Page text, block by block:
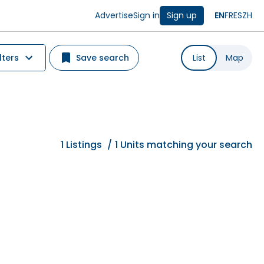
AdvertiseSign in Sign up ENFRESZH
Save search List Map
1 Listings / 1 Units matching your search